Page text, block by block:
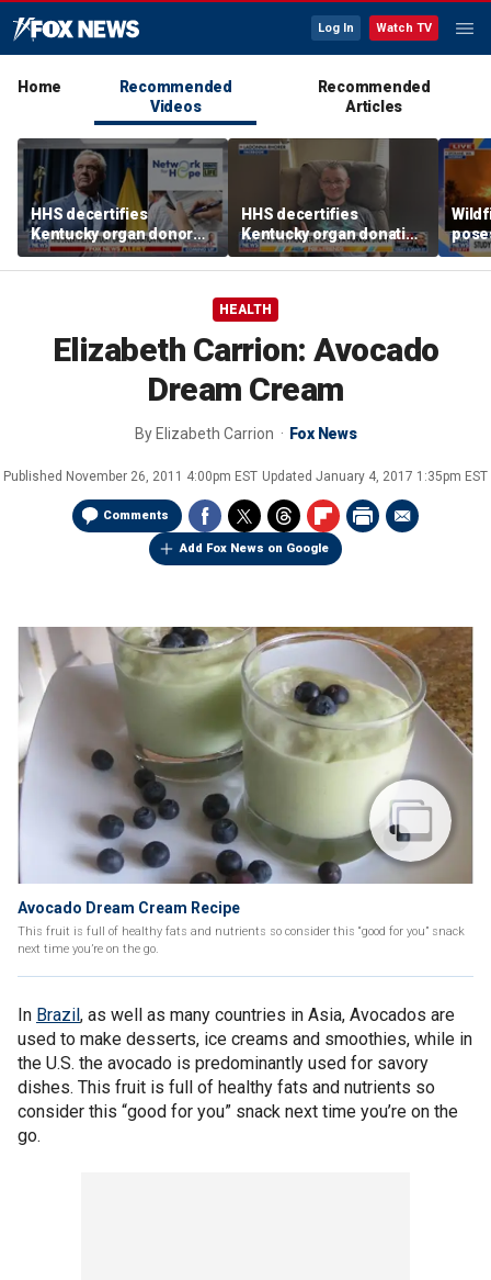
Log In Watch TV
Home
Recommended
Videos
Recommended
Articles
HHS decertifies
Kentucky organ donor
network over near-
harvesting incident
HHS decertifies
Kentucky organ donation
agency following near-
fatal error
risk,
HEALTH
Elizabeth Carrion: Avocado
Dream Cream
By Elizabeth Carrion Fox News
Published November 26, 2011 4:00pm EST Updated January 4, 2017 1:35pm EST
Comments
Add Fox News on Google
Avocado Dream Cream Recipe
This fruit is full of healthy fats and nutrients so consider this “good for you” snack
next time you’re on the go.
In Brazil , as well as many countries in Asia, Avocados are
used to make desserts, ice creams and smoothies, while in
the U.S. the avocado is predominantly used for savory
dishes. This fruit is full of healthy fats and nutrients so
consider this “good for you” snack next time you’re on the
go.